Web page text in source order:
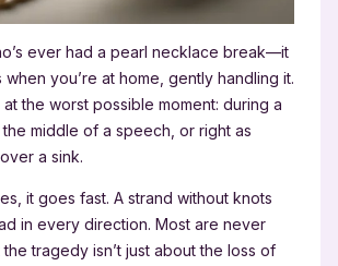
ever had a pearl necklace break—it
you’re at home, gently handling it.
at the worst possible moment: during a
middle of a speech, or right as
a sink.
it goes fast. A strand without knots
in every direction. Most are never
tragedy isn’t just about the loss of